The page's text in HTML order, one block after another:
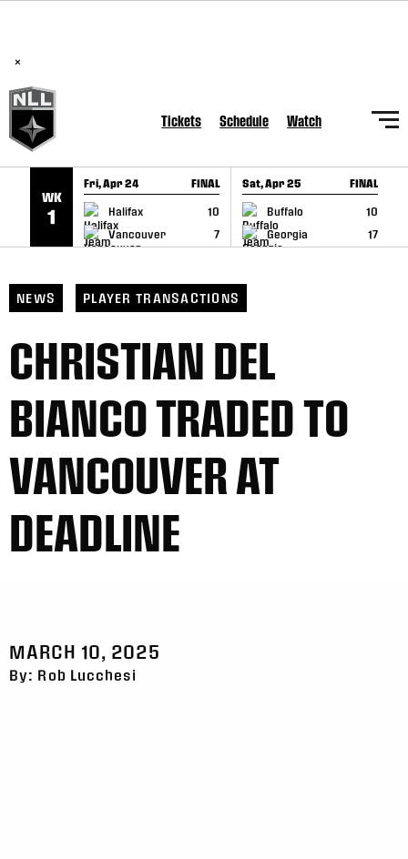
×
Tickets Schedule Watch
WK
1
Fri, Apr 24 FINAL
Halifax
10
Vancouver
7
GAME RECAP
Sat, Apr 25 FINAL
Buffalo
10
Georgia
17
GAME RECAP
NEWS PLAYER TRANSACTIONS
CHRISTIAN DEL
BIANCO TRADED TO
VANCOUVER AT
DEADLINE
MARCH 10, 2025
By: Rob Lucchesi